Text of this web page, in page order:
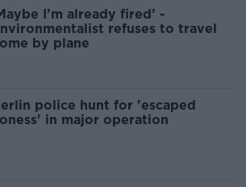
I’m already fired’ -
refuses to travel
by plane
police hunt for 'escaped
in major operation